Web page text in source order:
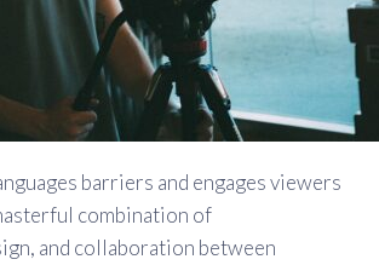
barriers and engages viewers
combination of
and collaboration between